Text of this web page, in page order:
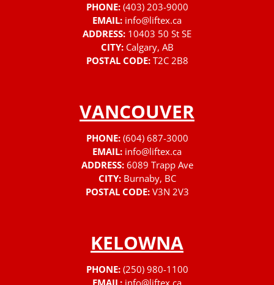
PHONE: (403) 203-9000
EMAIL: info@liftex.ca
ADDRESS: 10403 50 St SE
CITY: Calgary, AB
POSTAL CODE: T2C 2B8
VANCOUVER
PHONE: (604) 687-3000
EMAIL: info@liftex.ca
ADDRESS: 6089 Trapp Ave
CITY: Burnaby, BC
POSTAL CODE: V3N 2V3
KELOWNA
PHONE: (250) 980-1100